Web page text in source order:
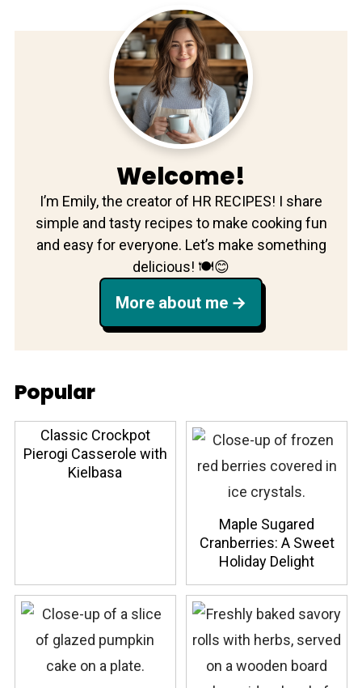
Welcome!
I’m Emily, the creator of HR RECIPES! I share
simple and tasty recipes to make cooking fun
and easy for everyone. Let’s make something
delicious! 🍽️😊
More about me
Popular
Classic Crockpot
Pierogi Casserole with
Kielbasa
Maple Sugared
Cranberries: A Sweet
Holiday Delight